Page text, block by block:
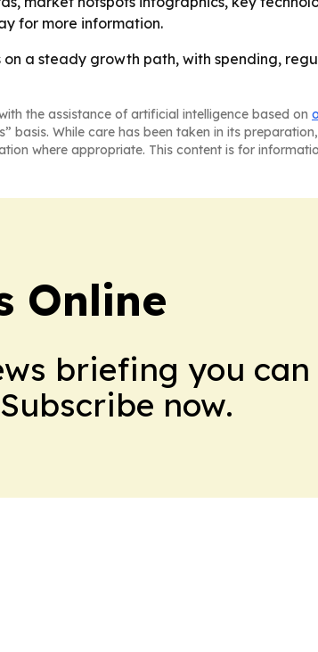
for more information.
on a steady growth path, with spending,
the assistance of artificial intelligence based on
basis. While care has been taken in its
where appropriate. This content is for
Online
briefing you can
now.